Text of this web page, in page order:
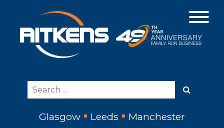
Glasgow Leeds
Manchester